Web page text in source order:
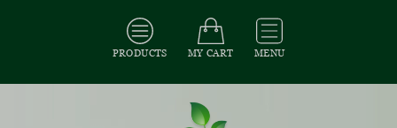
PRODUCTS MY CART MENU
All Flower Seeds